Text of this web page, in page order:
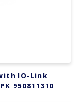
IO-Link
950811310